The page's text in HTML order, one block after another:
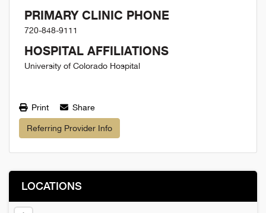
PRIMARY CLINIC PHONE
720-848-9111
HOSPITAL AFFILIATIONS
University of Colorado Hospital
Print Share
Referring Provider Info
LOCATIONS